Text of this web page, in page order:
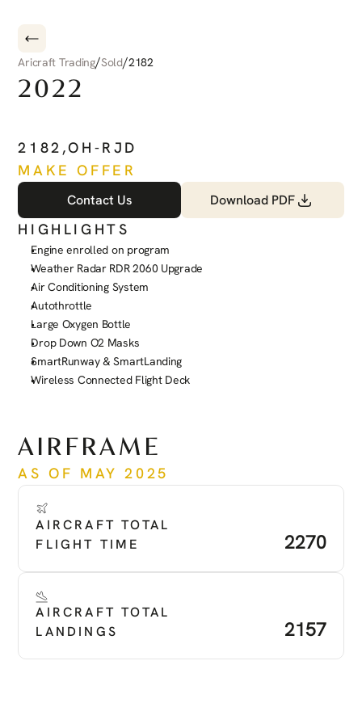
Aricraft Trading/Sold/2182
2022
2182 ,OH-RJD
MAKE OFFER
Contact Us Download PDF
HIGHLIGHTS
Engine enrolled on program
Weather Radar RDR 2060 Upgrade
Air Conditioning System
Autothrottle
Large Oxygen Bottle
Drop Down O2 Masks
SmartRunway & SmartLanding
Wireless Connected Flight Deck
AIRFRAME
AS OF MAY 2025
AIRCRAFT TOTAL
FLIGHT TIME
2270
AIRCRAFT TOTAL
LANDINGS
2157